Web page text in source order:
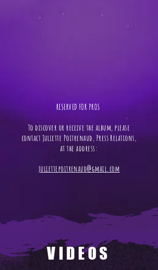
RESERVED FOR PROS ​
To discover or receive the album, please
contact Juliette Poitrenaud, Press Relations,
at the address:
juliettepoitrenaud@gmail.com
VIDEOS